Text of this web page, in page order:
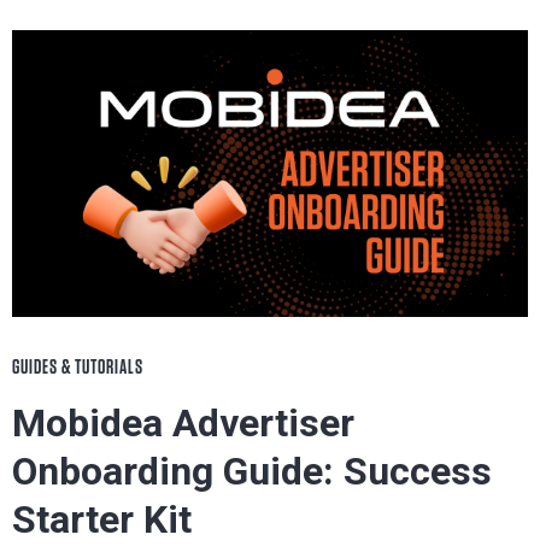
GUIDES & TUTORIALS
Mobidea Advertiser
Onboarding Guide: Success
Starter Kit